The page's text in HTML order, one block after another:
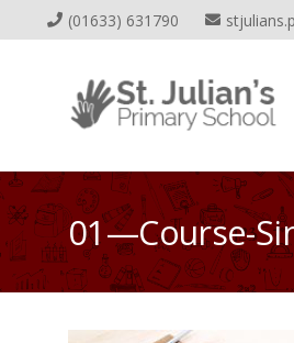
(01633) 631790
01—Course-